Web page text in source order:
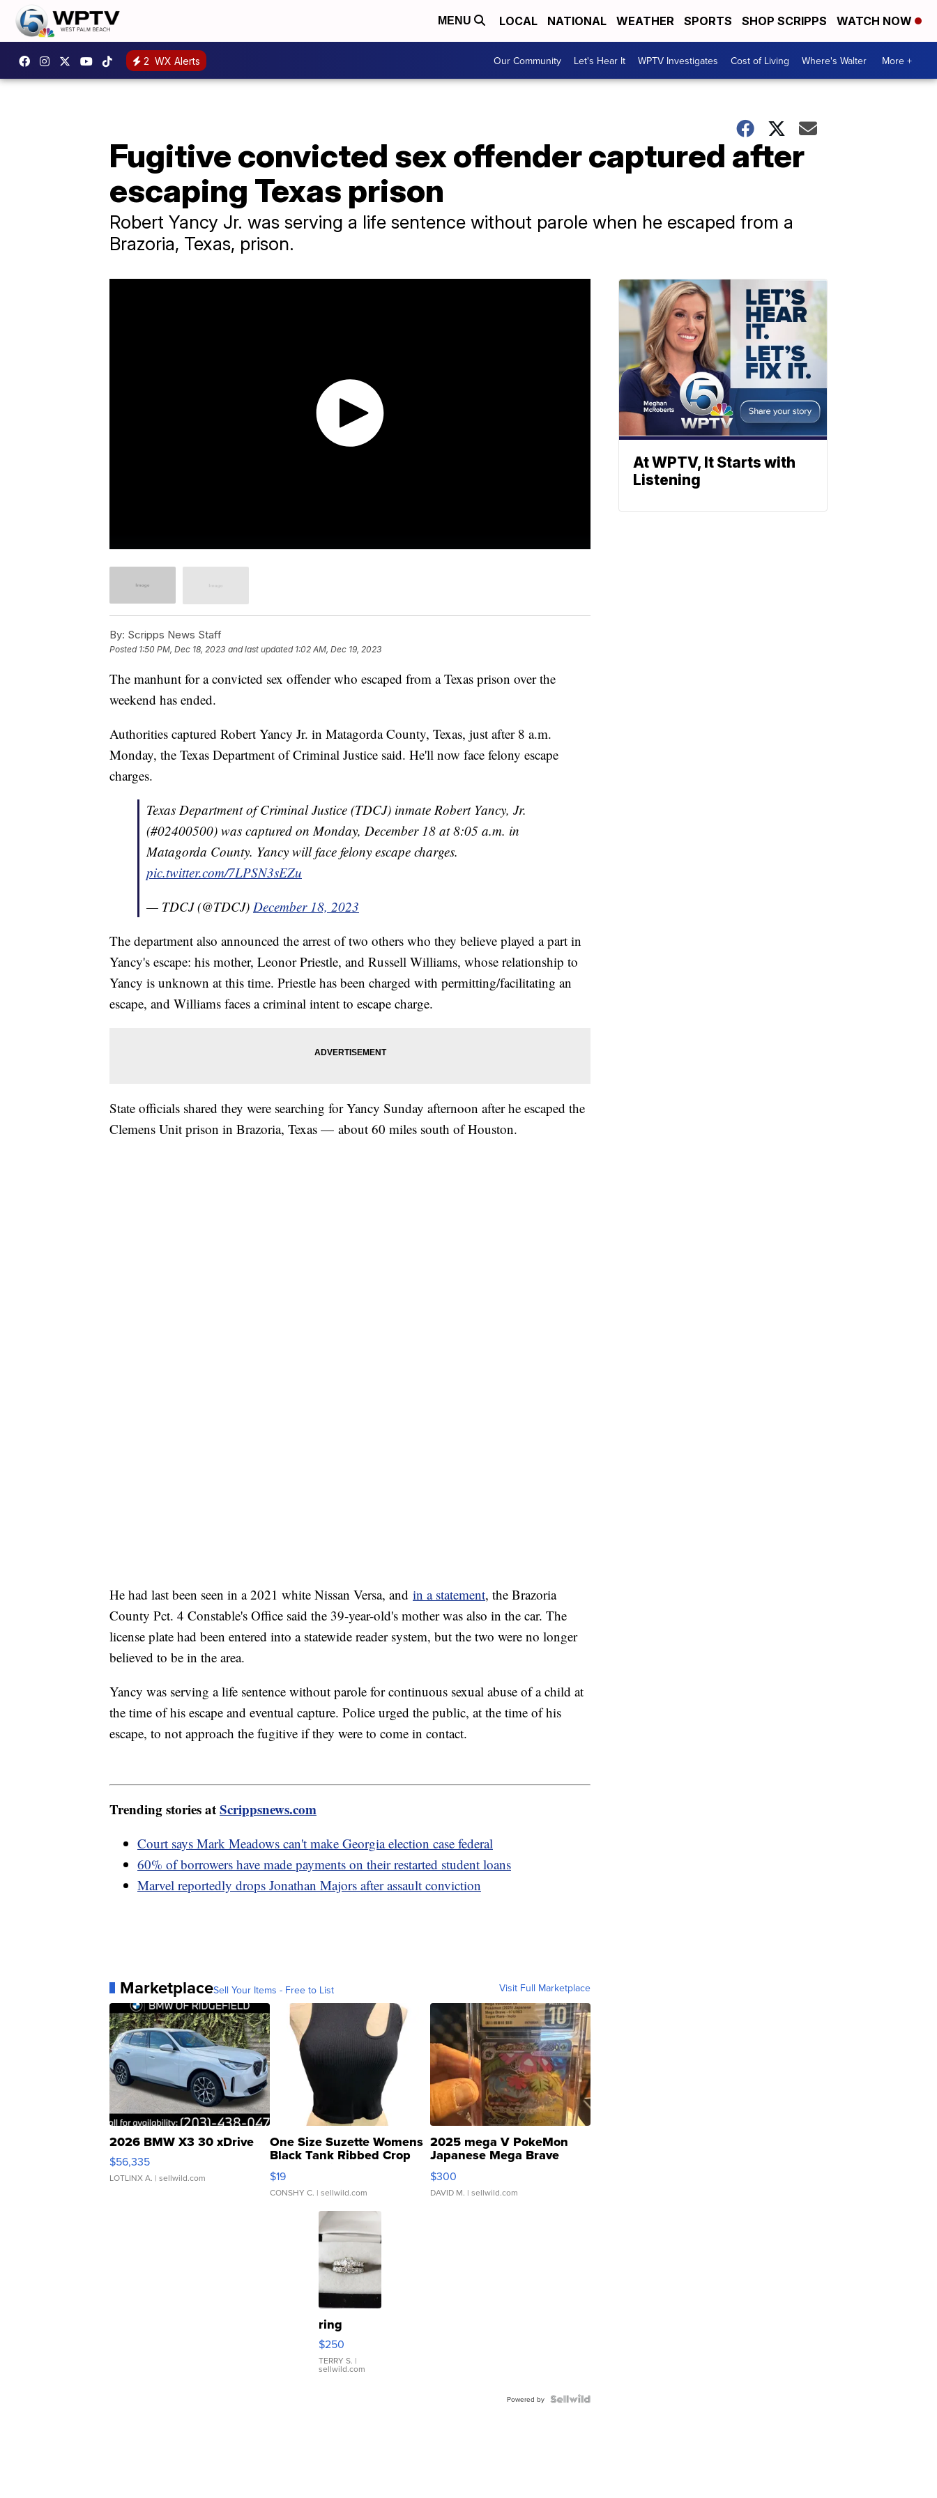
MENU LOCAL NATIONAL WEATHER SPORTS SHOP SCRIPPS WATCH NOW
2 WX Alerts Our Community Let's Hear It WPTV Investigates Cost of Living Where's Walter More +
Fugitive convicted sex offender captured after
escaping Texas prison
Robert Yancy Jr. was serving a life sentence without parole when he escaped from a
Brazoria, Texas, prison.
By: Scripps News Staff
Posted 1:50 PM, Dec 18, 2023 and last updated 1:02 AM, Dec 19, 2023
The manhunt for a convicted sex offender who escaped from a Texas prison over the
weekend has ended.
Authorities captured Robert Yancy Jr. in Matagorda County, Texas, just after 8 a.m.
Monday, the Texas Department of Criminal Justice said. He'll now face felony escape
charges.
Texas Department of Criminal Justice (TDCJ) inmate Robert Yancy, Jr.
(#02400500) was captured on Monday, December 18 at 8:05 a.m. in
Matagorda County. Yancy will face felony escape charges.
pic.twitter.com/7LPSN3sEZu
— TDCJ (@TDCJ) December 18, 2023
The department also announced the arrest of two others who they believe played a part in
Yancy's escape: his mother, Leonor Priestle, and Russell Williams, whose relationship to
Yancy is unknown at this time. Priestle has been charged with permitting/facilitating an
escape, and Williams faces a criminal intent to escape charge.
State officials shared they were searching for Yancy Sunday afternoon after he escaped the
Clemens Unit prison in Brazoria, Texas — about 60 miles south of Houston.
He had last been seen in a 2021 white Nissan Versa, and in a statement, the Brazoria
County Pct. 4 Constable's Office said the 39-year-old's mother was also in the car. The
license plate had been entered into a statewide reader system, but the two were no longer
believed to be in the area.
Yancy was serving a life sentence without parole for continuous sexual abuse of a child at
the time of his escape and eventual capture. Police urged the public, at the time of his
escape, to not approach the fugitive if they were to come in contact.
Trending stories atScrippsnews.com
Court says Mark Meadows can't make Georgia election case federal
60% of borrowers have made payments on their restarted student loans
Marvel reportedly drops Jonathan Majors after assault conviction
MarketplaceSell Your Items - Free to List Visit Full Marketplace
2026 BMW X3 30 xDrive
$56,335
LOTLINX A. | sellwild.com
One Size Suzette Womens
Black Tank Ribbed Crop
Asymmetrical ...
$19
CONSHY C. | sellwild.com
2025 mega V PokeMon
Japanese Mega Brave
076/063 Super Rare H...
$300
DAVID M. | sellwild.com
ring
$250
TERRY S. |
sellwild.com
Powered by
At WPTV, It Starts with
Listening